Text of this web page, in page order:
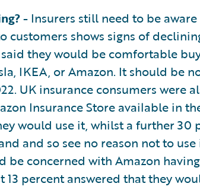
- Insurers still need to be
customers shows signs of
they would be comfortable
IKEA, or Amazon. It should be
UK insurance consumers were
Insurance Store available in
would use it, whilst a further 30
and so see no reason not to use
be concerned with Amazon
13 percent answered that they